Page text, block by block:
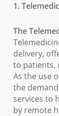
1.
The
delivery,
to patients,
As the use
the
services to
by remote